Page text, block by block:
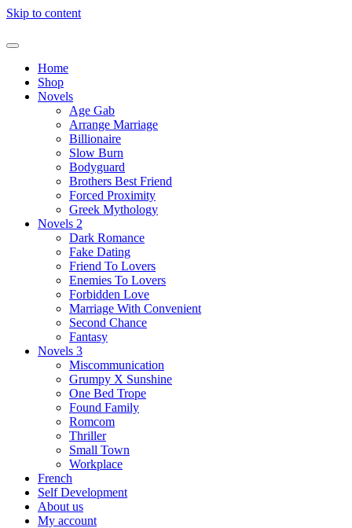
Skip to content
Home
Shop
Novels
Age Gab
Arrange Marriage
Billionaire
Slow Burn
Bodyguard
Brothers Best Friend
Forced Proximity
Greek Mythology
Novels 2
Dark Romance
Fake Dating
Friend To Lovers
Enemies To Lovers
Forbidden Love
Marriage With Convenient
Second Chance
Fantasy
Novels 3
Miscommunication
Grumpy X Sunshine
One Bed Trope
Found Family
Romcom
Thriller
Small Town
Workplace
French
Self Development
About us
My account